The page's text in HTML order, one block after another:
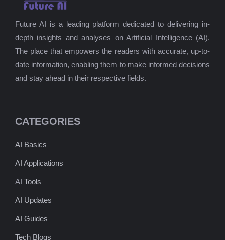
Future AI is a leading platform dedicated to delivering in-
depth insights and analyses on Artificial Intelligence (AI).
The place that empowers the readers with accurate, up-to-
date information, enabling them to make informed decisions
and stay ahead in their respective fields.
CATEGORIES
AI Basics
AI Applications
AI Tools
AI Updates
AI Guides
Tech Blogs